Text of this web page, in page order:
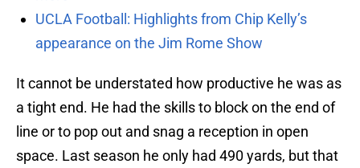
UCLA Football: Highlights from Chip Kelly’s
appearance on the Jim Rome Show
It cannot be understated how productive he was as
a tight end. He had the skills to block on the end of
line or to pop out and snag a reception in open
space. Last season he only had 490 yards, but that